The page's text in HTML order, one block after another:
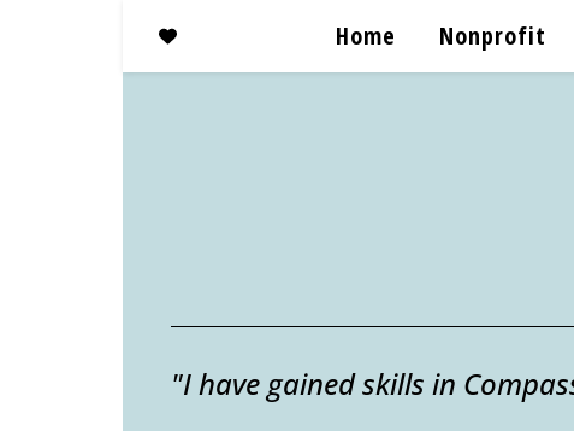
Home Nonprofit
"I have gained skills in